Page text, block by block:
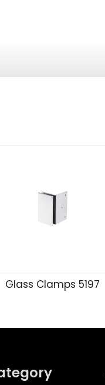
Glass Clamps 5197